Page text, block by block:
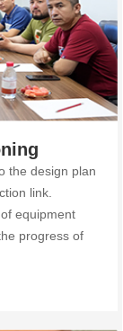
the design plan
link.
equipment
progress of